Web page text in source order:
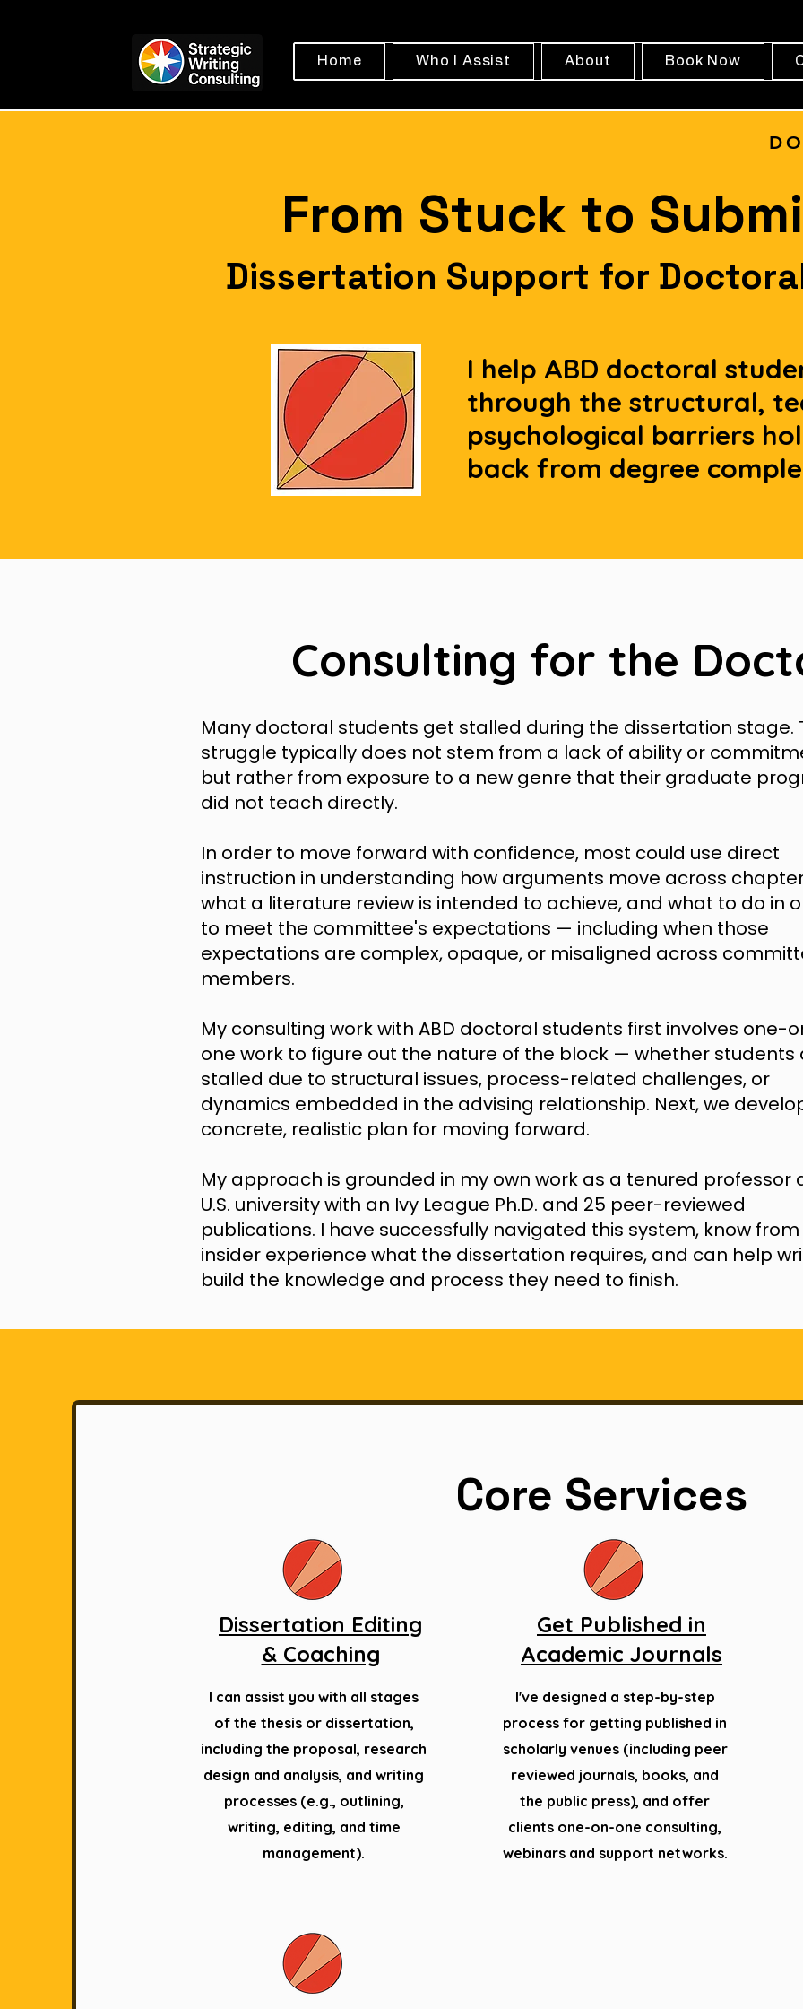
Home Who I Assist About Book Now
From Stuck to
Dissertation Support for
I help ABD doctoral
through the structural,
psychological barriers
back from degree
Consulting for the
Many doctoral students get stalled during the dissertation stage.
struggle typically does not stem from a lack of ability or
but rather from exposure to a new genre that their graduate
did not teach directly.
In order to move forward with confidence, most could use direct
instruction in understanding how arguments move across
what a literature review is intended to achieve, and what to do in
to meet the committee's expectations — including when those
expectations are complex, opaque, or misaligned across
members.
My consulting work with ABD doctoral students first involves one-
one work to figure out the nature of the block — whether students
stalled due to structural issues, process-related challenges, or
dynamics embedded in the advising relationship. Next, we
concrete, realistic plan for moving forward.
My approach is grounded in my own work as a tenured professor
U.S. university with an Ivy League Ph.D. and 25 peer-reviewed
publications. I have successfully navigated this system, know from
insider experience what the dissertation requires, and can help
build the knowledge and process they need to finish.
Core Services
Dissertation Editing
& Coaching
I can assist you with all stages
of the thesis or dissertation,
including the proposal, research
design and analysis, and writing
processes (e.g., outlining,
writing, editing, and time
management).
Get Published in
Academic Journals
I've designed a step-by-step
process for getting published in
scholarly venues (including peer
reviewed journals, books, and
the public press), and offer
clients one-on-one consulting,
webinars and support networks.